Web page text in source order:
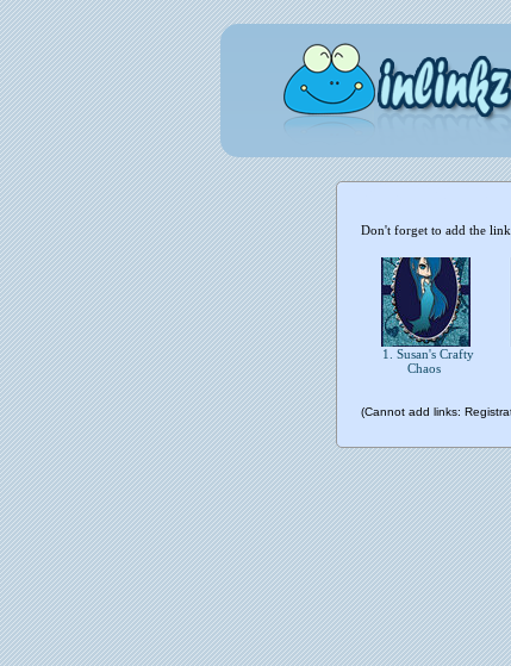
Don't forget to add the
1. Susan's Crafty
Chaos
(Cannot add links: